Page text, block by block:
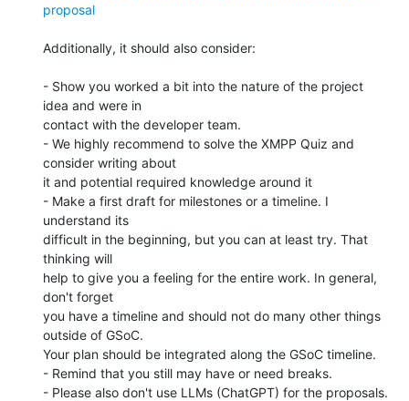
proposal
Additionally, it should also consider:
- Show you worked a bit into the nature of the project
idea and were in
contact with the developer team.
- We highly recommend to solve the XMPP Quiz and
consider writing about
it and potential required knowledge around it
- Make a first draft for milestones or a timeline. I
understand its
difficult in the beginning, but you can at least try. That
thinking will
help to give you a feeling for the entire work. In general,
don't forget
you have a timeline and should not do many other things
outside of GSoC.
Your plan should be integrated along the GSoC timeline.
- Remind that you still may have or need breaks.
- Please also don't use LLMs (ChatGPT) for the proposals.